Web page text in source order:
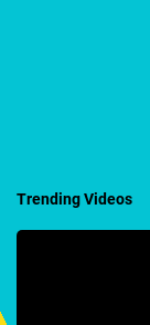
Trending Videos